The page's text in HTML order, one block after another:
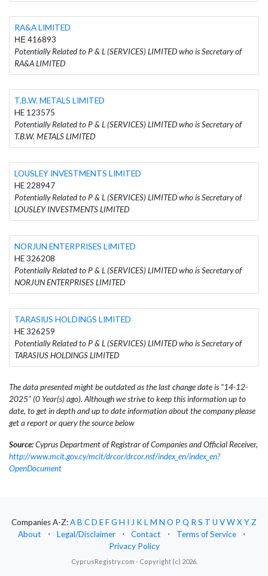
RA&A LIMITED
ΗΕ 416893
Potentially Related to P & L (SERVICES) LIMITED who is Secretary of
RA&A LIMITED
T.B.W. METALS LIMITED
HE 123575
Potentially Related to P & L (SERVICES) LIMITED who is Secretary of
T.B.W. METALS LIMITED
LOUSLEY INVESTMENTS LIMITED
HE 228947
Potentially Related to P & L (SERVICES) LIMITED who is Secretary of
LOUSLEY INVESTMENTS LIMITED
NORJUN ENTERPRISES LIMITED
HE 326208
Potentially Related to P & L (SERVICES) LIMITED who is Secretary of
NORJUN ENTERPRISES LIMITED
TARASIUS HOLDINGS LIMITED
HE 326259
Potentially Related to P & L (SERVICES) LIMITED who is Secretary of
TARASIUS HOLDINGS LIMITED
The data presented might be outdated as the last change date is "14-12-
2025" (0 Year(s) ago). Although we strive to keep this information up to
date, to get in depth and up to date information about the company please
get a report or query the source below
Source:Cyprus Department of Registrar of Companies and Official Receiver,
http://www.mcit.gov.cy/mcit/drcor/drcor.nsf/index_en/index_en?
OpenDocument
Companies A-Z:AB CD EFG H I J KLM N O P Q RS T U VWXYZ
About
⋅ Legal/Disclaimer ⋅ Contact ⋅ Terms of Service
⋅
Privacy Policy
CyprusRegistry.com - Copyright (c) 2026.